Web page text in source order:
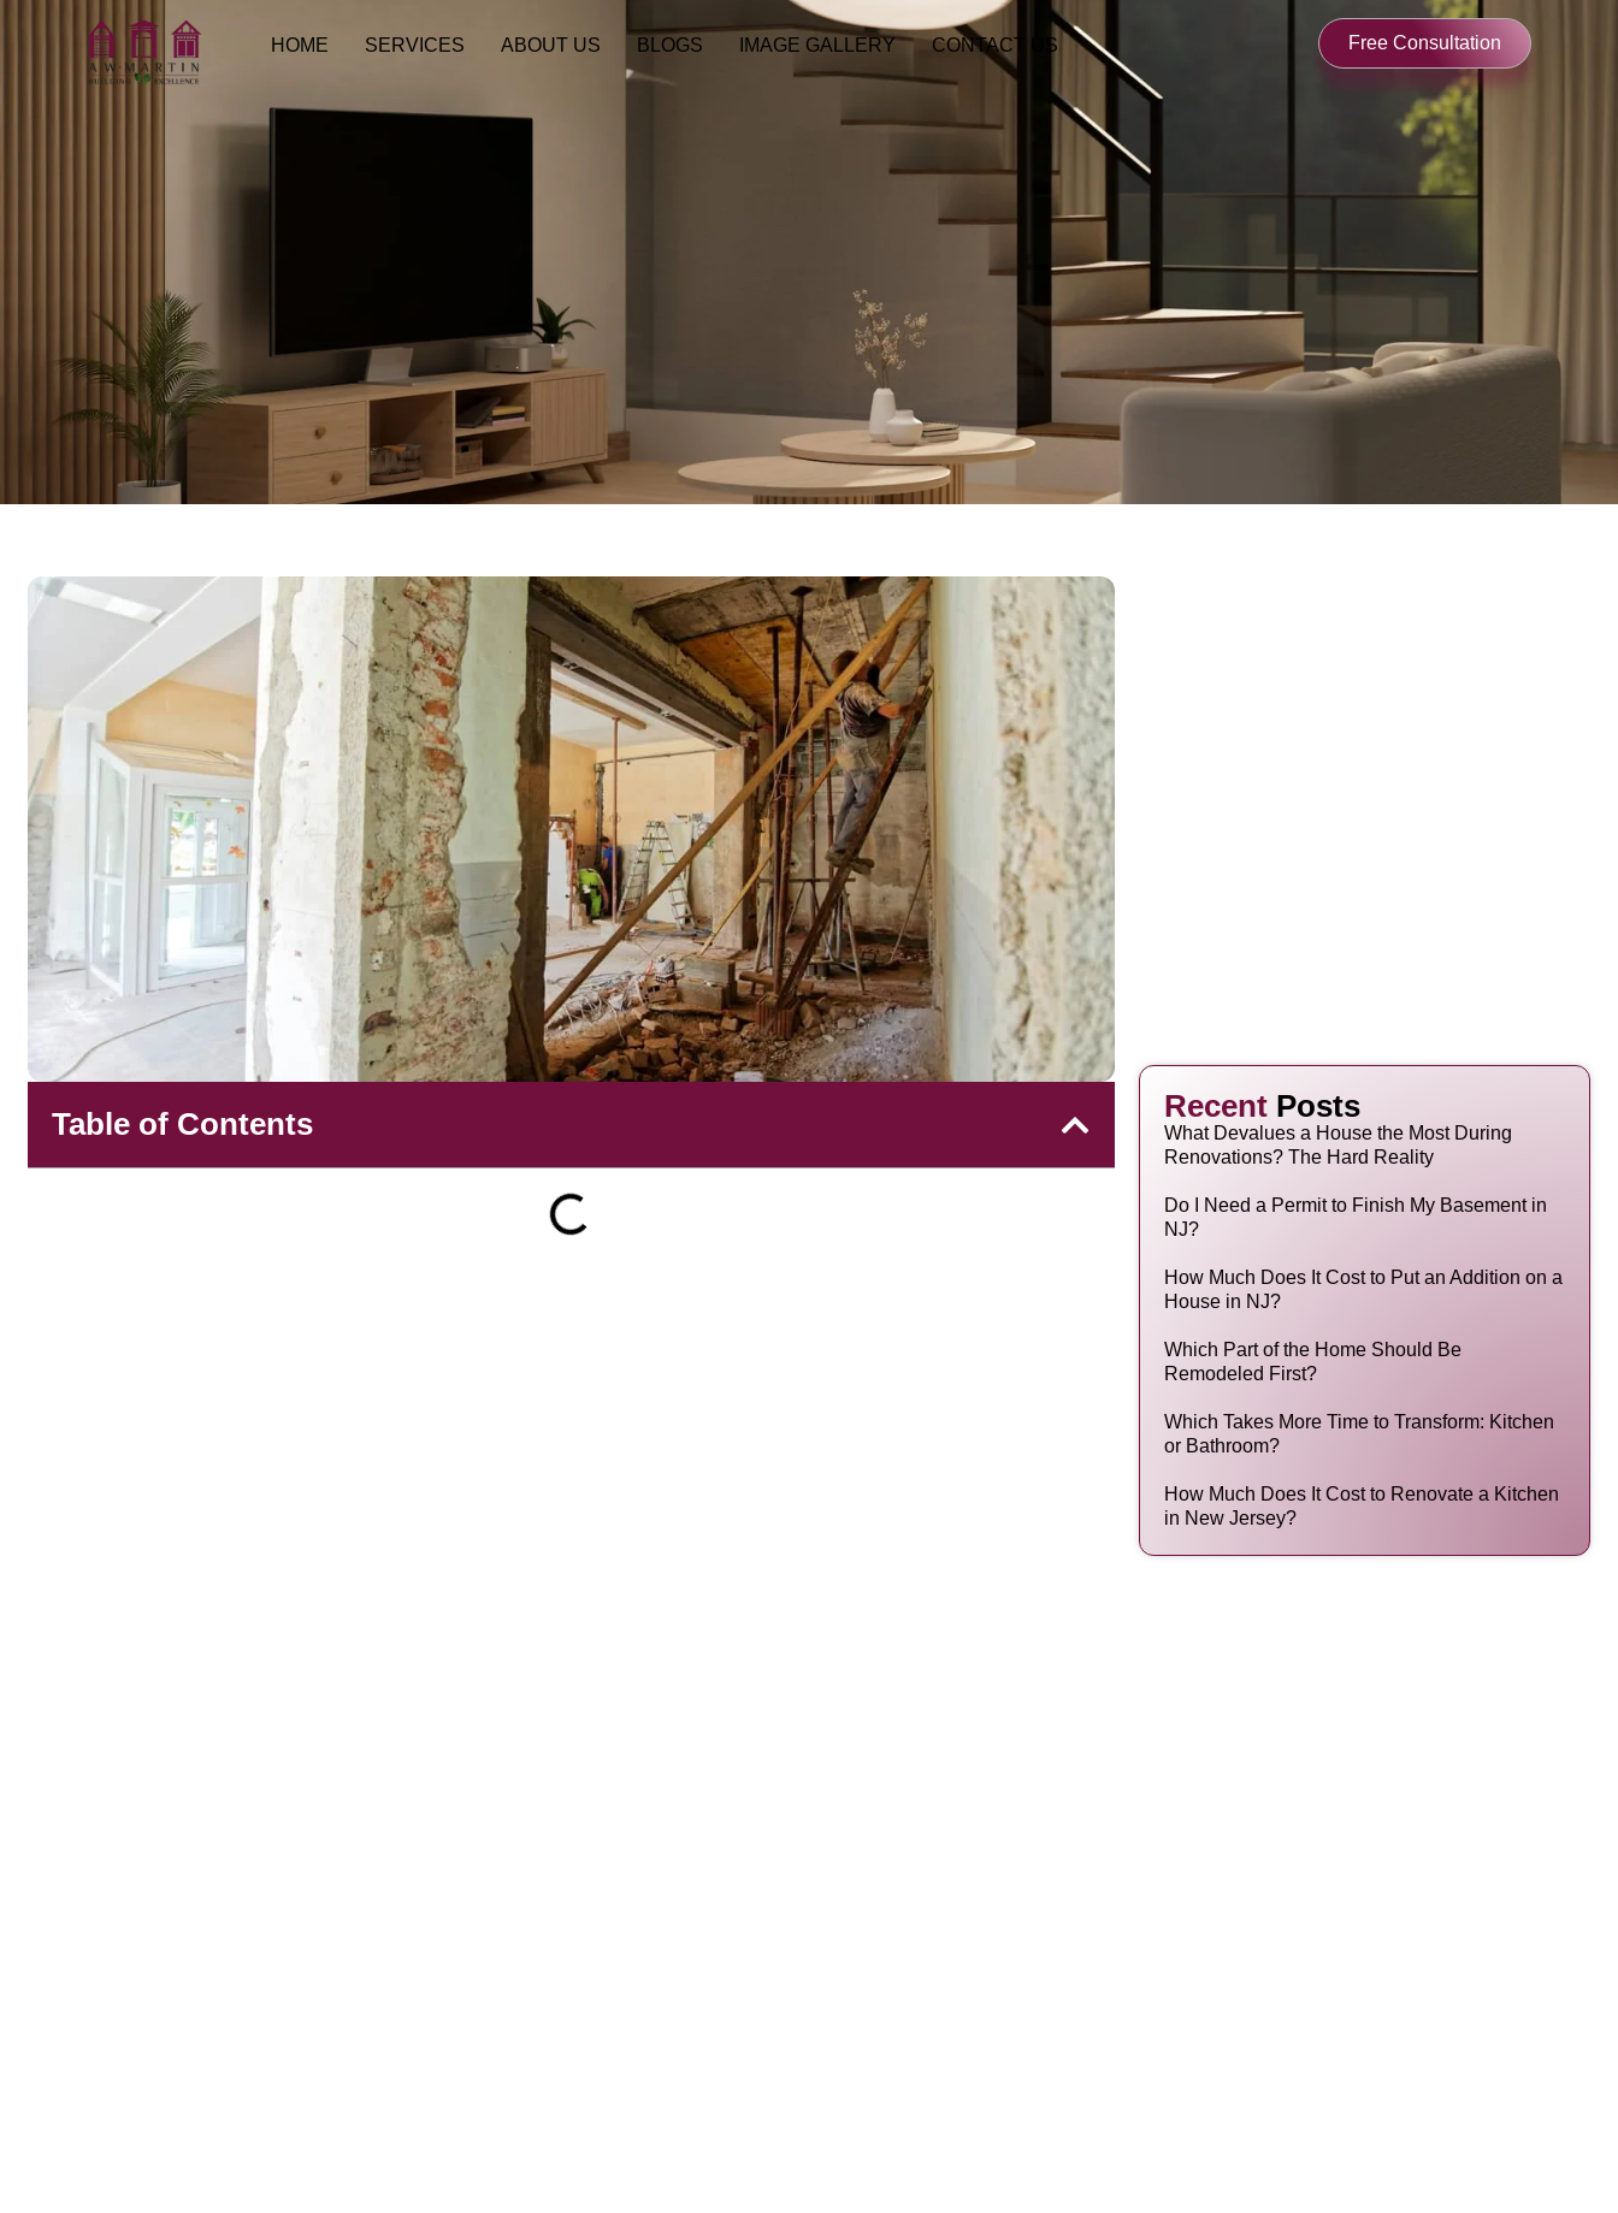
HOME SERVICES ABOUT US BLOGS IMAGE GALLERY CONTACT US Free Consultation
Table of Contents
Recent Posts
What Devalues a House the Most During
Renovations? The Hard Reality
Do I Need a Permit to Finish My Basement in
NJ?
How Much Does It Cost to Put an Addition on a
House in NJ?
Which Part of the Home Should Be
Remodeled First?
Which Takes More Time to Transform: Kitchen
or Bathroom?
How Much Does It Cost to Renovate a Kitchen
in New Jersey?